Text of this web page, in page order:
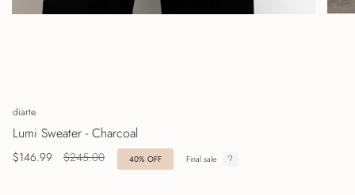
diarte.
Lumi Sweater - Charcoal
$146.99
Regular
$245.00 40% OFF Final sale